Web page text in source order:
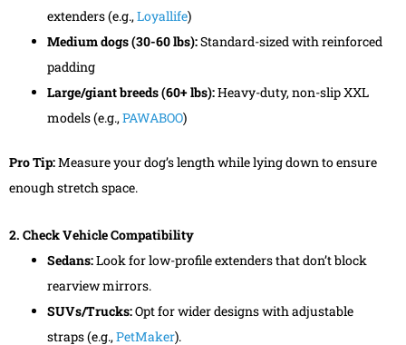
extenders (e.g.,Loyallife)
Medium dogs (30-60 lbs):Standard-sized with reinforced
padding
Large/giant breeds (60+ lbs):Heavy-duty, non-slip XXL
models (e.g.,PAWABOO)
Pro Tip:Measure your dog’s length while lying down to ensure
enough stretch space.
2. Check Vehicle Compatibility
Sedans:Look for low-profile extenders that don’t block
rearview mirrors.
SUVs/Trucks:Opt for wider designs with adjustable
straps (e.g.,PetMaker).